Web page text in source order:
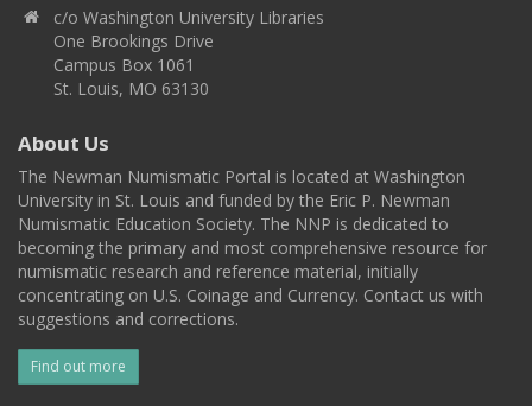
c/o Washington University Libraries
One Brookings Drive
Campus Box 1061
St. Louis, MO 63130
About Us
The Newman Numismatic Portal is located at Washington
University in St. Louis and funded by the Eric P. Newman
Numismatic Education Society. The NNP is dedicated to
becoming the primary and most comprehensive resource for
numismatic research and reference material, initially
concentrating on U.S. Coinage and Currency. Contact us with
suggestions and corrections.
Find out more